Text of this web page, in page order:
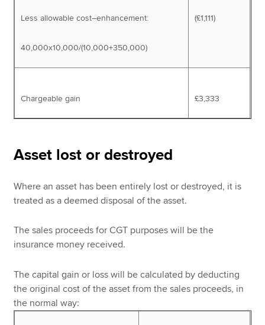
Less allowable cost–enhancement:
40,000x10,000/(10,000+350,000)
(£1,111)
Chargeable gain £3,333
Asset lost or destroyed
Where an asset has been entirely lost or destroyed, it is
treated as a deemed disposal of the asset.
The sales proceeds for CGT purposes will be the
insurance money received.
The capital gain or loss will be calculated by deducting
the original cost of the asset from the sales proceeds, in
the normal way: